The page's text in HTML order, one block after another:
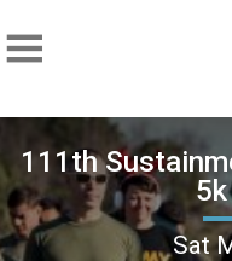
111th
Sat